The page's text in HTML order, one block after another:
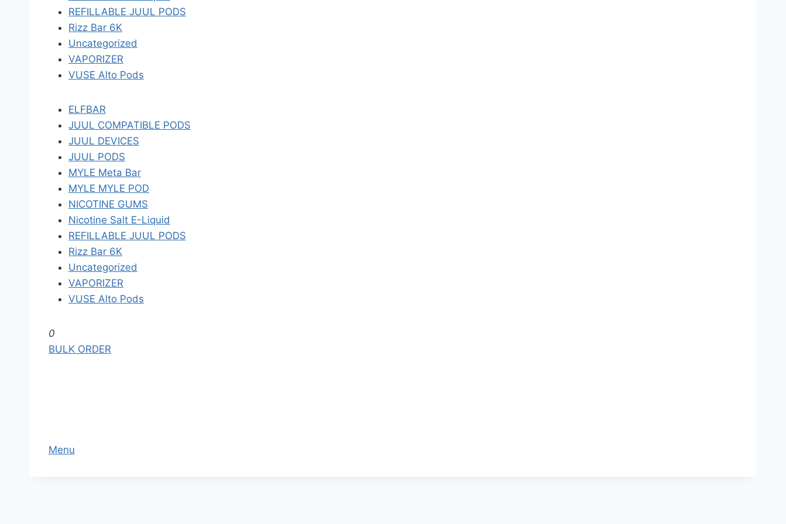
REFILLABLE JUUL PODS
Rizz Bar 6K
Uncategorized
VAPORIZER
VUSE Alto Pods
ELFBAR
JUUL COMPATIBLE PODS
JUUL DEVICES
JUUL PODS
MYLE Meta Bar
MYLE MYLE POD
NICOTINE GUMS
Nicotine Salt E-Liquid
REFILLABLE JUUL PODS
Rizz Bar 6K
Uncategorized
VAPORIZER
VUSE Alto Pods
0
k
h
BULK ORDER
Menu